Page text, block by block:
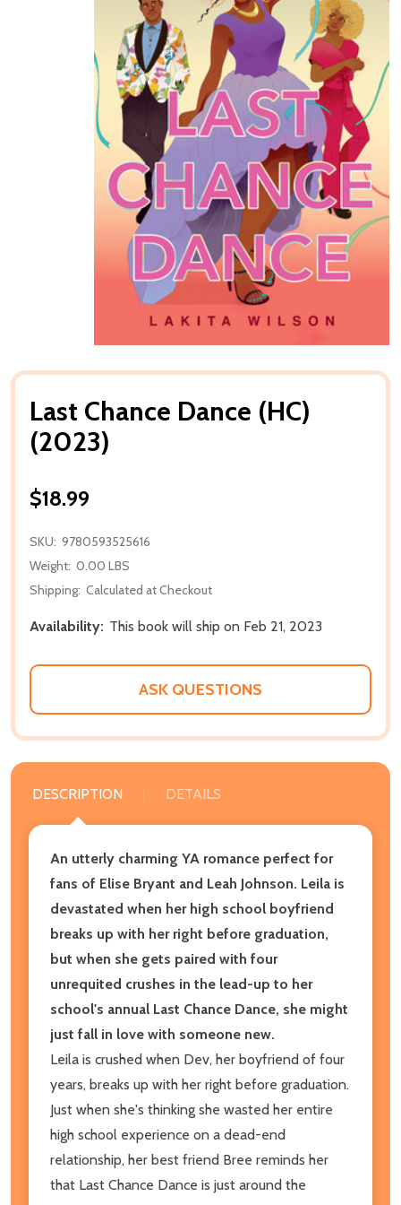
Last Chance Dance (HC)
(2023)
$18.99
SKU: 9780593525616
Weight: 0.00 LBS
Shipping: Calculated at Checkout
Availability: This book will ship on Feb 21, 2023
ASK QUESTIONS
DESCRIPTION DETAILS
An utterly charming YA romance perfect for
fans of Elise Bryant and Leah Johnson. Leila is
devastated when her high school boyfriend
breaks up with her right before graduation,
but when she gets paired with four
unrequited crushes in the lead-up to her
school's annual Last Chance Dance, she might
just fall in love with someone new.
Leila is crushed when Dev, her boyfriend of four
years, breaks up with her right before graduation.
Just when she's thinking she wasted her entire
high school experience on a dead-end
relationship, her best friend Bree reminds her
that Last Chance Dance is just around the